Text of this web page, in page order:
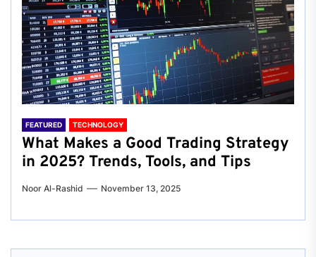
FEATURED TECHNOLOGY
What Makes a Good Trading Strategy
in 2025? Trends, Tools, and Tips
Noor Al-Rashid November 13, 2025